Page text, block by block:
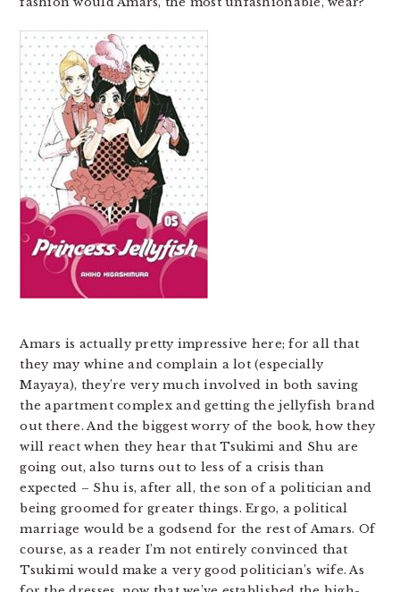
Amars is actually pretty impressive here; for all that
they may whine and complain a lot (especially
Mayaya), they’re very much involved in both saving
the apartment complex and getting the jellyfish brand
out there. And the biggest worry of the book, how they
will react when they hear that Tsukimi and Shu are
going out, also turns out to less of a crisis than
expected – Shu is, after all, the son of a politician and
being groomed for greater things. Ergo, a political
marriage would be a godsend for the rest of Amars. Of
course, as a reader I’m not entirely convinced that
Tsukimi would make a very good politician’s wife. As